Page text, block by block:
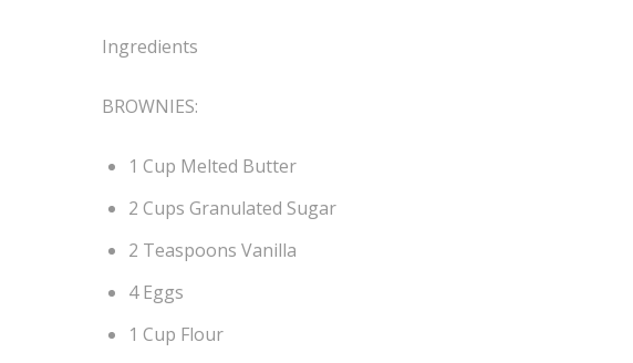
Ingredients
BROWNIES:
1 Cup Melted Butter
2 Cups Granulated Sugar
2 Teaspoons Vanilla
4 Eggs
1 Cup Flour